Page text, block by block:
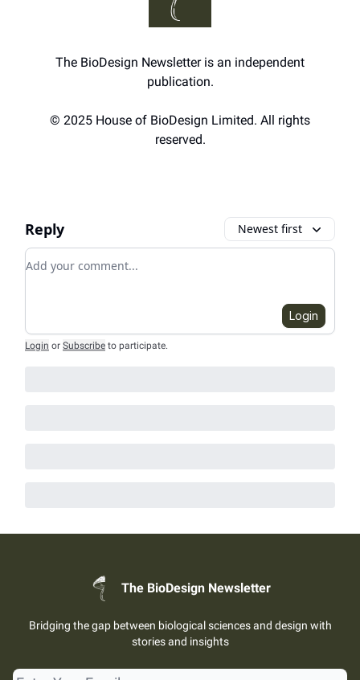
The BioDesign Newsletter is an independent
publication.
© 2025 House of BioDesign Limited. All rights
reserved.
Reply Newest first
Add your comment
Login
Login or Subscribe to participate.
The BioDesign Newsletter
Bridging the gap between biological sciences and design with
stories and insights